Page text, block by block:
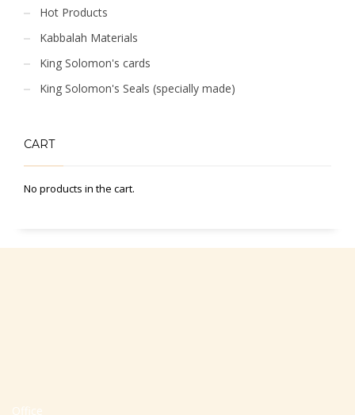
Hot Products
Kabbalah Materials
King Solomon's cards
King Solomon's Seals (specially made)
CART
No products in the cart.
Office